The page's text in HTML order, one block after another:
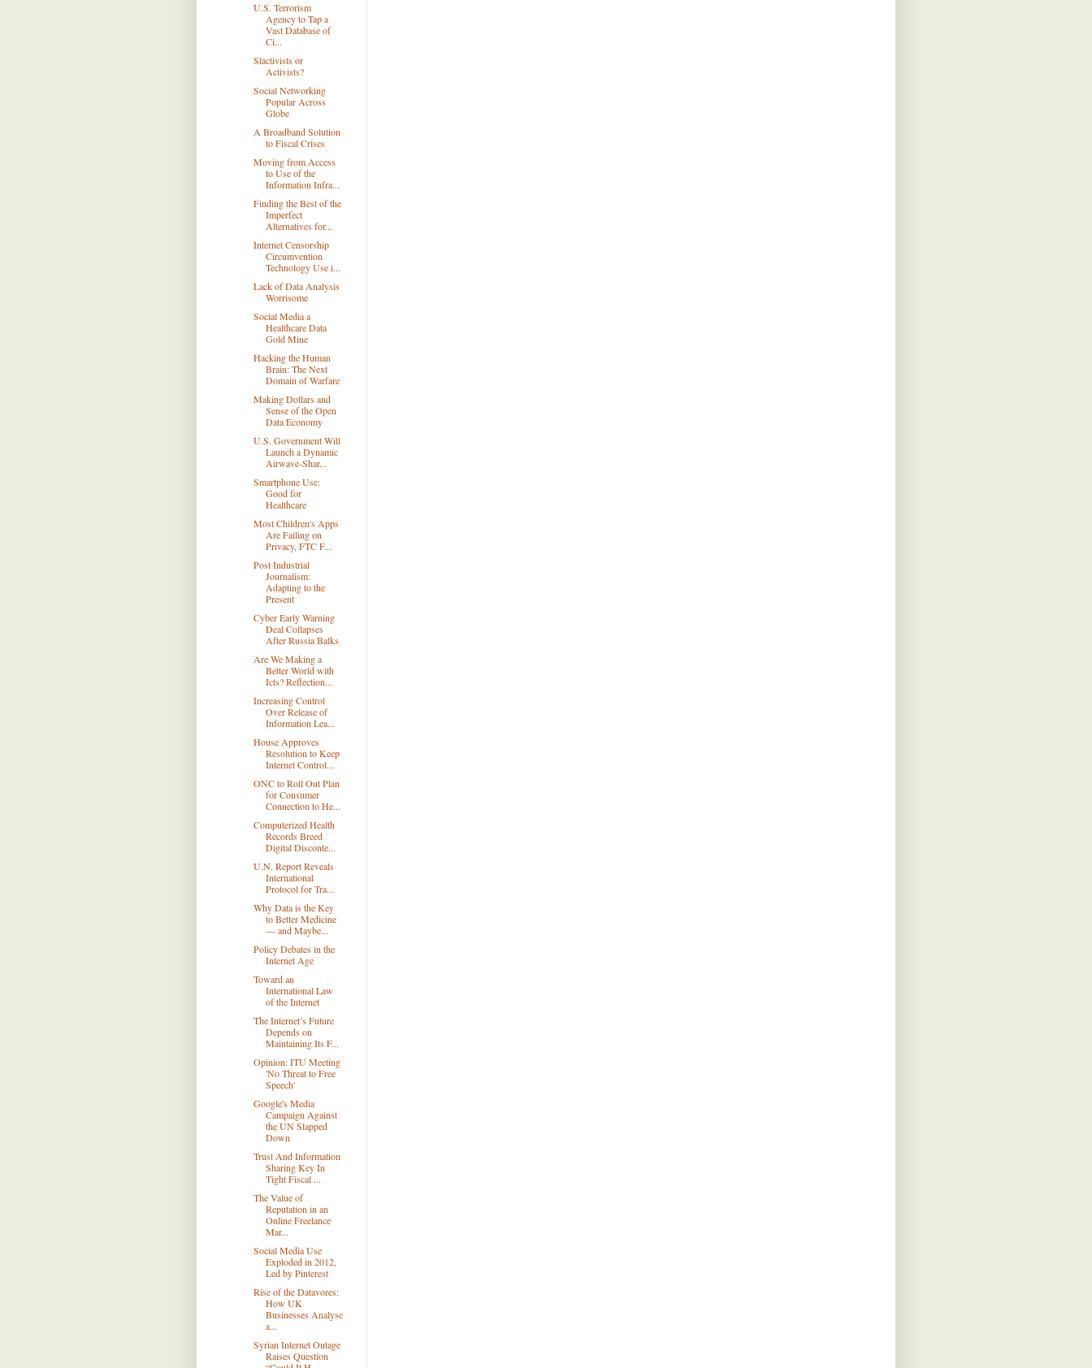
U.S. Terrorism
Agency to Tap a
Vast Database of
Ci...
Slactivists or
Activists?
Social Networking
Popular Across
Globe
A Broadband Solution
to Fiscal Crises
Moving from Access
to Use of the
Information Infra...
Finding the Best of the
Imperfect
Alternatives for...
Internet Censorship
Circumvention
Technology Use i...
Lack of Data Analysis
Worrisome
Social Media a
Healthcare Data
Gold Mine
Hacking the Human
Brain: The Next
Domain of Warfare
Making Dollars and
Sense of the Open
Data Economy
U.S. Government Will
Launch a Dynamic
Airwave-Shar...
Smartphone Use:
Good for
Healthcare
Most Children's Apps
Are Failing on
Privacy, FTC F...
Post Industrial
Journalism:
Adapting to the
Present
Cyber Early Warning
Deal Collapses
After Russia Balks
Are We Making a
Better World with
Icts? Reflection...
Increasing Control
Over Release of
Information Lea...
House Approves
Resolution to Keep
Internet Control...
ONC to Roll Out Plan
for Consumer
Connection to He...
Computerized Health
Records Breed
Digital Disconte...
U.N. Report Reveals
International
Protocol for Tra...
Why Data is the Key
to Better Medicine
— and Maybe...
Policy Debates in the
Internet Age
Toward an
International Law
of the Internet
The Internet’s Future
Depends on
Maintaining Its F...
Opinion: ITU Meeting
'No Threat to Free
Speech'
Google's Media
Campaign Against
the UN Slapped
Down
Trust And Information
Sharing Key In
Tight Fiscal ...
The Value of
Reputation in an
Online Freelance
Mar...
Social Media Use
Exploded in 2012,
Led by Pinterest
Rise of the Datavores:
How UK
Businesses Analyse
a...
Syrian Internet Outage
Raises Question